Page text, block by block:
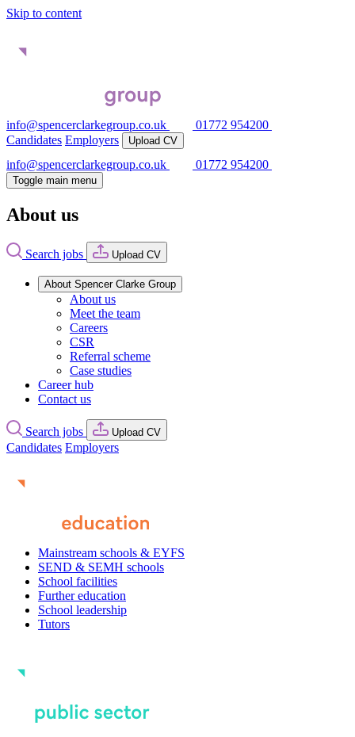
Skip to content
info@spencerclarkegroup.co.uk
01772 954200
Candidates Employers Upload CV
info@spencerclarkegroup.co.uk 01772 954200
Toggle main menu
About us
Search jobs Upload CV
About Spencer Clarke Group
About us
Meet the team
Careers
CSR
Referral scheme
Case studies
Career hub
Contact us
Search jobs Upload CV
Candidates Employers
Mainstream schools & EYFS
SEND & SEMH schools
School facilities
Further education
School leadership
Tutors